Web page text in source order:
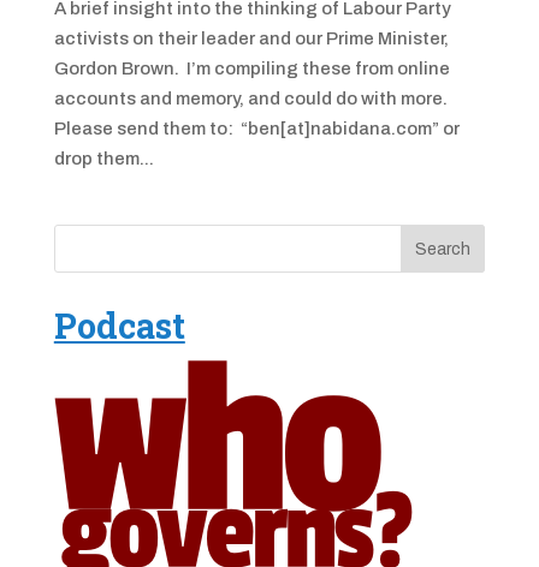
A brief insight into the thinking of Labour Party
activists on their leader and our Prime Minister,
Gordon Brown. I’m compiling these from online
accounts and memory, and could do with more.
Please send them to: “ben[at]nabidana.com” or
drop them...
Podcast